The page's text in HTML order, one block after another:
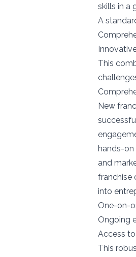
skills in a
A
This
New
hands-on
and
franchise
into
One-on-
Ongoing
Access
This